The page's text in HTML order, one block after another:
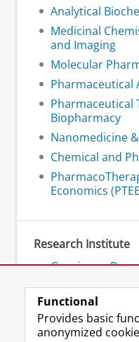
Analytical
Medicinal
and Imaging
Molecular
Pharmaceutical
Pharmaceutical
Biopharmacy
Nanomedicine
Chemical and
Economics
Research Institute
Groningen
Functional
Provides basic
anonymized